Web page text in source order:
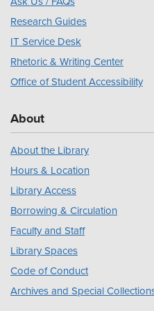
Research Guides
IT Service Desk
Rhetoric & Writing Center
Office of Student Accessibility
About
About the Library
Hours & Location
Library Access
Borrowing & Circulation
Faculty and Staff
Library Spaces
Code of Conduct
Archives and Special